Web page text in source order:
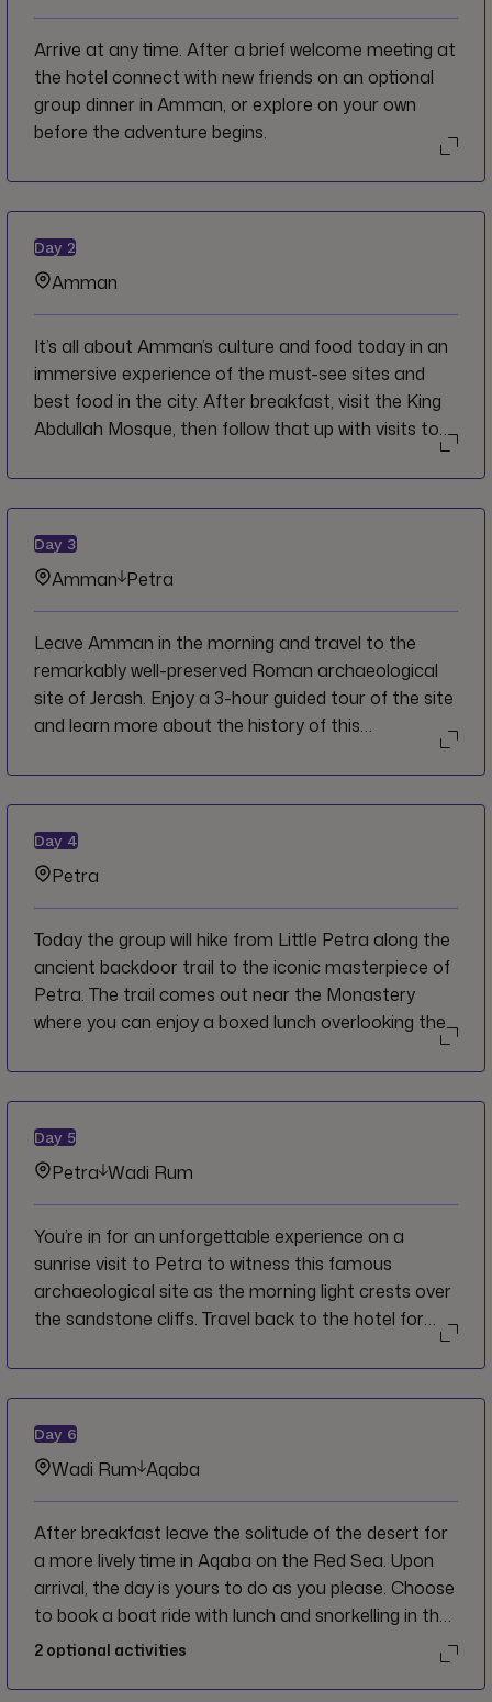
Arrive at any time. After a brief welcome meeting at
the hotel connect with new friends on an optional
group dinner in Amman, or explore on your own
before the adventure begins.
Day 2
Amman
It’s all about Amman’s culture and food today in an
immersive experience of the must-see sites and
best food in the city. After breakfast, visit the King
Abdullah Mosque, then follow that up with visits to
travelling to the local favorite hillside town of As
Salt. Here, embark on a 2-hour food tour where you
will experience first-hand typical Jordanian
hospitality while sampling, and learning about a
smattering of regional dishes earning you a
traditions. The remainder of the afternoon and
evening will be free in Amman to do as you please.
Day 3
Amman Petra
Leave Amman in the morning and travel to the
remarkably well-preserved Roman archaeological
site of Jerash. Enjoy a 3-hour guided tour of the site
and learn more about the history of this
various public squares and plazas. Continue
onwards to Petra where you will have free time to
get settled in before dinner on your own.
Day 4
Petra
Today the group will hike from Little Petra along the
ancient backdoor trail to the iconic masterpiece of
Petra. The trail comes out near the Monastery
where you can enjoy a boxed lunch overlooking the
Drive back to the hotel and have a free rest of the
day to explore on your own or relax on the rooftop
as the sun goes down past the horizon.
Day 5
Petra Wadi Rum
You’re in for an unforgettable experience on a
sunrise visit to Petra to witness this famous
archaeological site as the morning light crests over
the sandstone cliffs. Travel back to the hotel for
Moon’ or more commonly known as Wadi Rum.
Upon arrival hop on a 4x4 and ride deep into the
natural beauty and unique landscape of red sand
dunes to reach your private camp amid the dunes.
Take some time to get settled here and have a
some stargazing in a sky with very little light
pollution. An epic day for sure!
Day 6
Wadi Rum Aqaba
After breakfast leave the solitude of the desert for
a more lively time in Aqaba on the Red Sea. Upon
arrival, the day is yours to do as you please. Choose
to book a boat ride with lunch and snorkelling in the
marine-rich waters of the Dead Sea, or stay on land
2 optional activities